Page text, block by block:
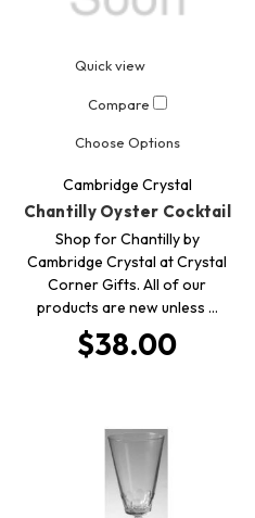
Quick view
Compare
Choose Options
Cambridge Crystal
Chantilly Oyster Cocktail
Shop for Chantilly by
Cambridge Crystal at Crystal
Corner Gifts. All of our
products are new unless …
$38.00